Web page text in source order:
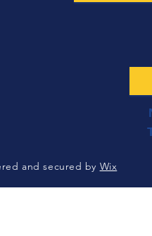
and secured by Wix